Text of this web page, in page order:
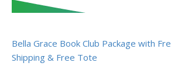
Bella Grace Book Club Package with
Shipping & Free Tote